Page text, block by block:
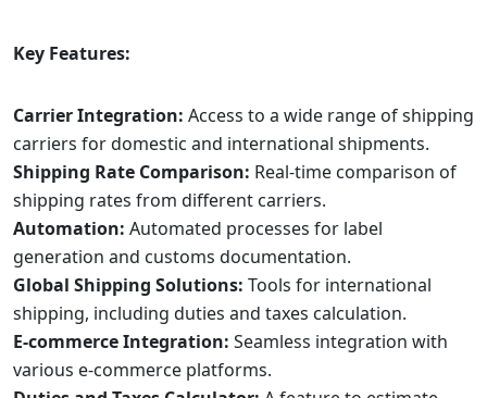
Key Features:
Carrier Integration: Access to a wide range of shipping
carriers for domestic and international shipments.
Shipping Rate Comparison: Real-time comparison of
shipping rates from different carriers.
Automation: Automated processes for label
generation and customs documentation.
Global Shipping Solutions: Tools for international
shipping, including duties and taxes calculation.
E-commerce Integration: Seamless integration with
various e-commerce platforms.